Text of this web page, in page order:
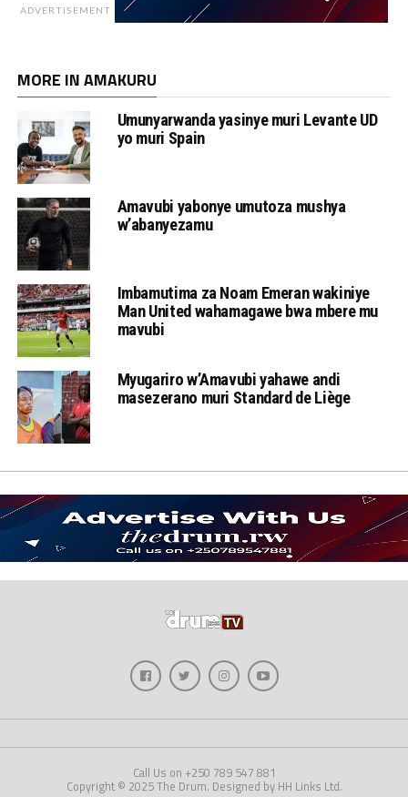
ADVERTISEMENT
MORE IN AMAKURU
Umunyarwanda yasinye muri Levante UD
yo muri Spain
Amavubi yabonye umutoza mushya
w’abanyezamu
Imbamutima za Noam Emeran wakiniye
Man United wahamagawe bwa mbere mu
mavubi
Myugariro w’Amavubi yahawe andi
masezerano muri Standard de Liège
Call Us on +250 789 547 881
Copyright © 2025 The Drum. Designed by HH Links Ltd.